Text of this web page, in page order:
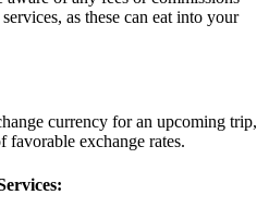
as these can eat into your
currency for an upcoming trip,
favorable exchange rates.